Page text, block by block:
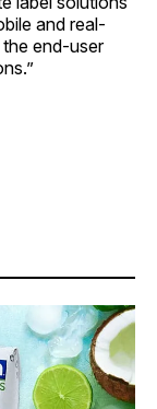
and real-
end-user